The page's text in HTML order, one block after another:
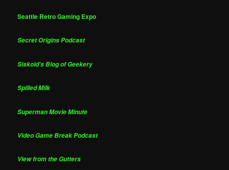
Seattle Retro Gaming Expo
Secret Origins Podcast
Siskoid's Blog of Geekery
Spilled Milk
Superman Movie Minute
Video Game Break Podcast
View from the Gutters